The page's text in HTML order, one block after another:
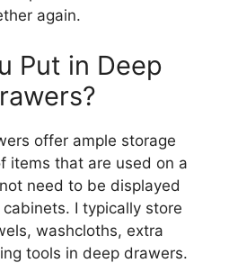
again.
Put in Deep
offer ample storage
items that are used on a
need to be displayed
I typically store
washcloths, extra
tools in deep drawers.